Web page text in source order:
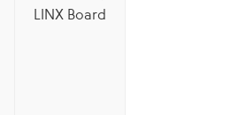
LINX Board